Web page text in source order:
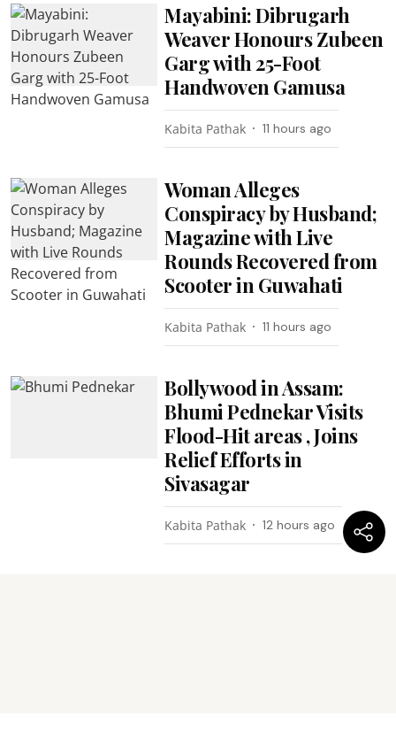
Mayabini: Dibrugarh
Weaver Honours Zubeen
Garg with 25-Foot
Handwoven Gamusa
Kabita Pathak 11 hours ago
Woman Alleges
Conspiracy by Husband;
Magazine with Live
Rounds Recovered from
Scooter in Guwahati
Kabita Pathak 11 hours ago
Bollywood in Assam:
Bhumi Pednekar Visits
Flood-Hit areas , Joins
Relief Efforts in
Sivasagar
Kabita Pathak 12 hours ago